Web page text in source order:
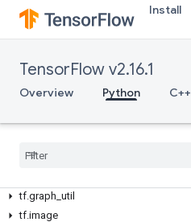
Install
TensorFlow v2.16.1
Overview Python C++
tf.compat
tf.config
tf.data
tf.distribute
tf.experimental
tf.graph util
tf.image